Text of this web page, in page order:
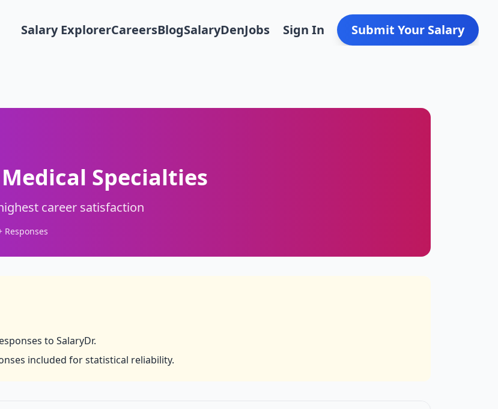
Salary ExplorerCareersBlogSalaryDenJobs Sign In Submit Your Salary
Specialties
career satisfaction
Responses
to SalaryDr.
included for statistical reliability.